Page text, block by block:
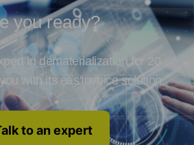
you ready?
in dematerialization for 20
with its eas'Invoice solution.
to an expert